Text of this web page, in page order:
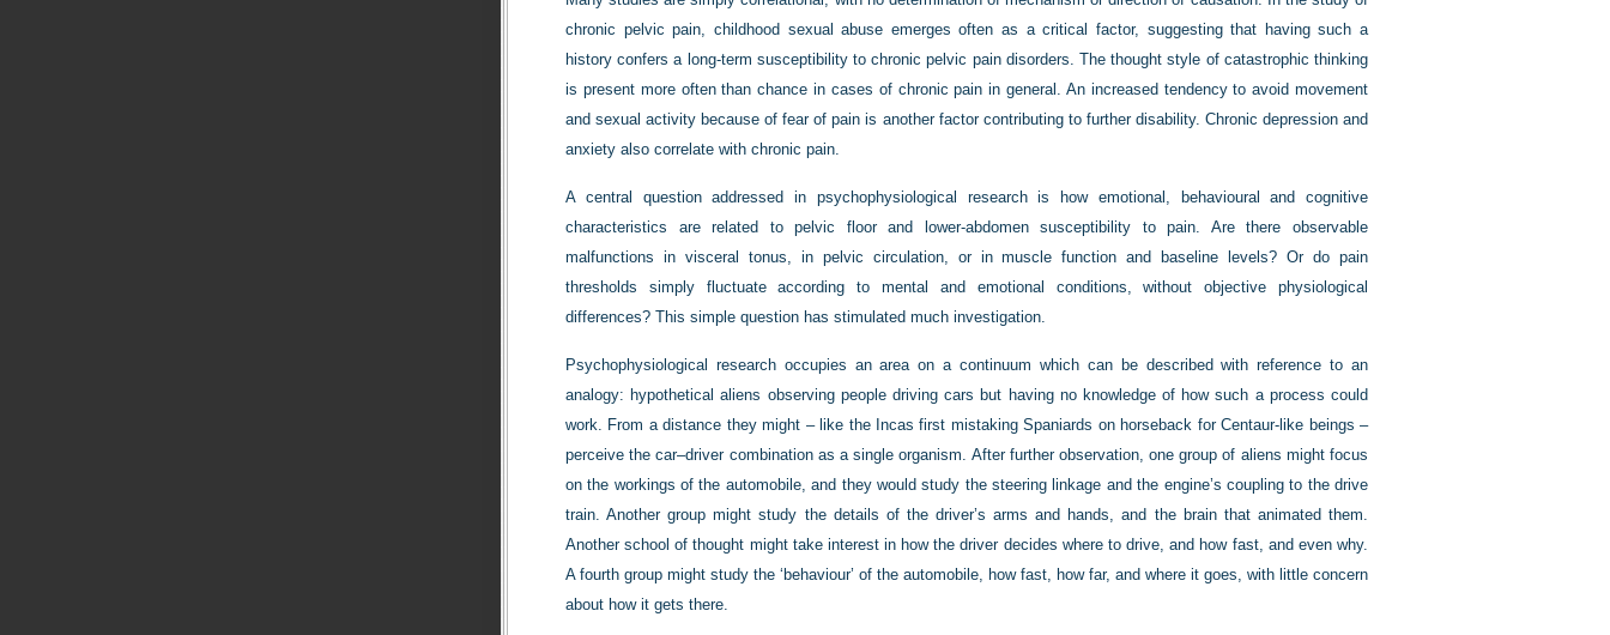
chronic pelvic pain, childhood sexual abuse emerges often as a critical factor, suggesting that having such a
history confers a long-term susceptibility to chronic pelvic pain disorders. The thought style of catastrophic thinking
is present more often than chance in cases of chronic pain in general. An increased tendency to avoid movement
and sexual activity because of fear of pain is another factor contributing to further disability. Chronic depression and
anxiety also correlate with chronic pain.
A central question addressed in psychophysiological research is how emotional, behavioural and cognitive
characteristics are related to pelvic floor and lower-abdomen susceptibility to pain. Are there observable
malfunctions in visceral tonus, in pelvic circulation, or in muscle function and baseline levels? Or do pain
thresholds simply fluctuate according to mental and emotional conditions, without objective physiological
differences? This simple question has stimulated much investigation.
Psychophysiological research occupies an area on a continuum which can be described with reference to an
analogy: hypothetical aliens observing people driving cars but having no knowledge of how such a process could
work. From a distance they might – like the Incas first mistaking Spaniards on horseback for Centaur-like beings –
perceive the car–driver combination as a single organism. After further observation, one group of aliens might focus
on the workings of the automobile, and they would study the steering linkage and the engine’s coupling to the drive
train. Another group might study the details of the driver’s arms and hands, and the brain that animated them.
Another school of thought might take interest in how the driver decides where to drive, and how fast, and even why.
A fourth group might study the ‘behaviour’ of the automobile, how fast, how far, and where it goes, with little concern
about how it gets there.